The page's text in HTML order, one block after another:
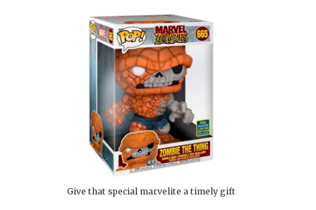
Give that special marvelite a timely gift